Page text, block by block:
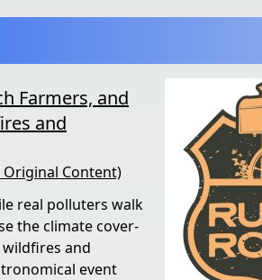
Farmers, and
and
Original Content)
real polluters walk
the climate cover-
and
event